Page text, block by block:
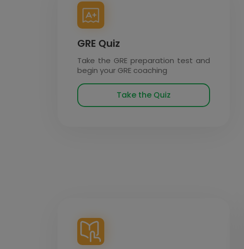
GRE Quiz
Take the GRE preparation test and
begin your GRE coaching
Take the Quiz